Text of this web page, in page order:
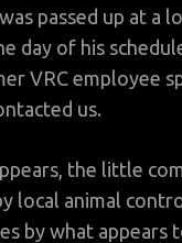
passed up at a
day of his
VRC employee
us.
the little
local animal
by what appears